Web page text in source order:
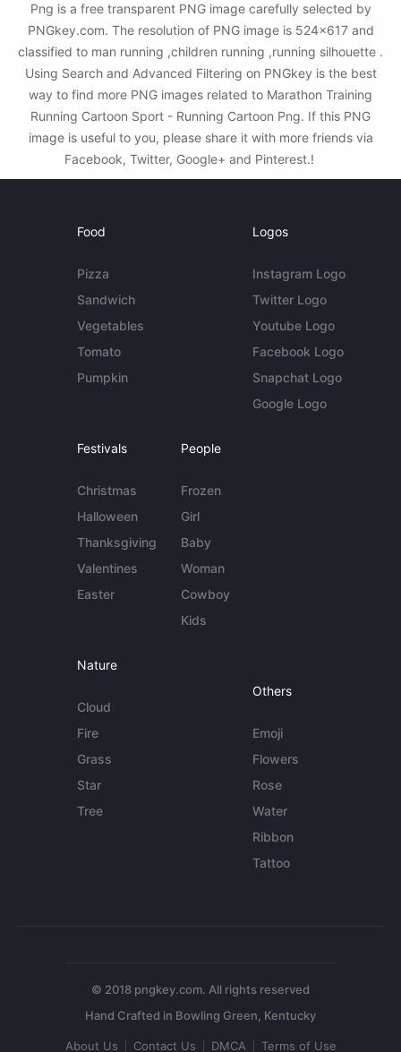
Png is a free transparent PNG image carefully selected by
PNGkey.com. The resolution of PNG image is 524x617 and
classified to man running ,children running ,running silhouette .
Using Search and Advanced Filtering on PNGkey is the best
way to find more PNG images related to Marathon Training
Running Cartoon Sport - Running Cartoon Png. If this PNG
image is useful to you, please share it with more friends via
Facebook, Twitter, Google+ and Pinterest.!
Food
Pizza
Sandwich
Vegetables
Tomato
Pumpkin
Logos
Instagram Logo
Twitter Logo
Youtube Logo
Facebook Logo
Snapchat Logo
Google Logo
Festivals
Christmas
Halloween
Thanksgiving
Valentines
Easter
People
Frozen
Girl
Baby
Woman
Cowboy
Kids
Nature
Cloud
Fire
Grass
Star
Tree
Others
Emoji
Flowers
Rose
Water
Ribbon
Tattoo
© 2018 pngkey.com. All rights reserved
About Us Contact Us DMCA Terms of Use